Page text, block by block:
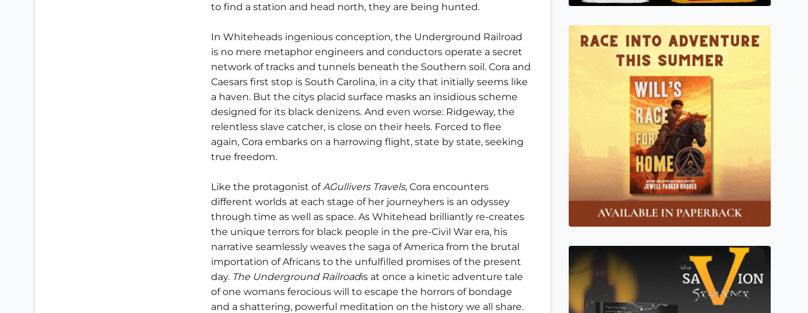
to find a station and head north, they are being hunted.
In Whiteheads ingenious conception, the Underground Railroad
is no mere metaphor engineers and conductors operate a secret
network of tracks and tunnels beneath the Southern soil. Cora and
Caesars first stop is South Carolina, in a city that initially seems like
a haven. But the citys placid surface masks an insidious scheme
designed for its black denizens. And even worse: Ridgeway, the
relentless slave catcher, is close on their heels. Forced to flee
again, Cora embarks on a harrowing flight, state by state, seeking
true freedom.
Like the protagonist ofAGullivers Travels, Cora encounters
different worlds at each stage of her journeyhers is an odyssey
through time as well as space. As Whitehead brilliantly re-creates
the unique terrors for black people in the pre-Civil War era, his
narrative seamlessly weaves the saga of America from the brutal
importation of Africans to the unfulfilled promises of the present
day. The Underground Railroadis at once a kinetic adventure tale
of one womans ferocious will to escape the horrors of bondage
and a shattering, powerful meditation on the history we all share.